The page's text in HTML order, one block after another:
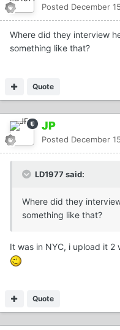
Posted December
Where did they interview
something like that?
Quote
JP
Posted December
LD1977 said:
Where did they
something like that?
It was in NYC, i upload it 2
Quote